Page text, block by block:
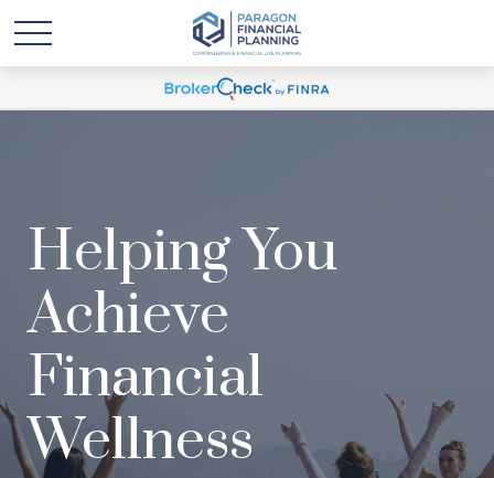
Helping You
Achieve
Financial
Wellness